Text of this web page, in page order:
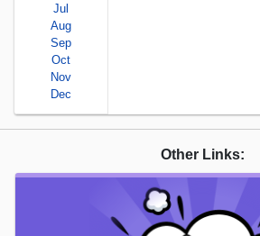
Jul
Aug
Sep
Oct
Nov
Dec
Other Links: